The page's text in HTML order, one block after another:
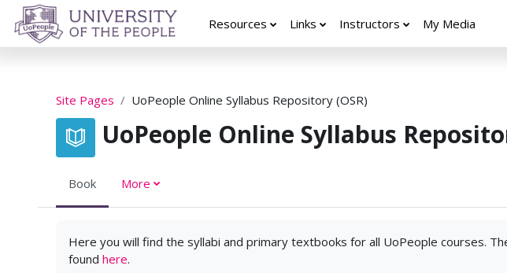
Skip to main content
Resources
Links Instructors My Media
Site Pages UoPeople Online Syllabus Repository (OSR)
UoPeople Online Syllabus
Book More
Here you will find the syllabi and primary textbooks for all UoPeople courses.
found here.